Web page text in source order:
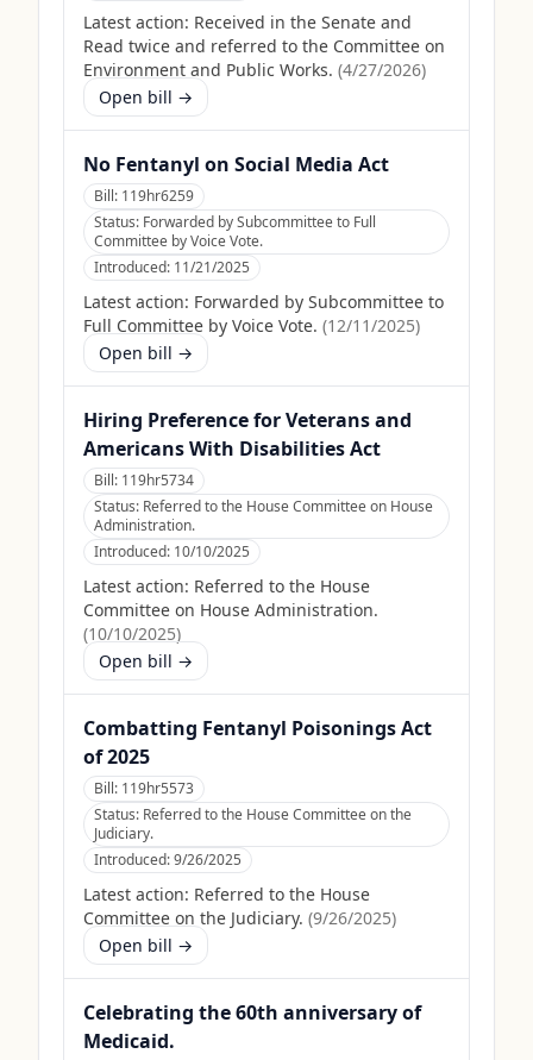
Latest action: Received in the Senate and
Read twice and referred to the Committee on
Environment and Public Works. (4/27/2026)
Open bill →
No Fentanyl on Social Media Act
Bill: 119hr6259
Status: Forwarded by Subcommittee to Full
Committee by Voice Vote.
Introduced: 11/21/2025
Latest action: Forwarded by Subcommittee to
Full Committee by Voice Vote. (12/11/2025)
Open bill →
Hiring Preference for Veterans and
Americans With Disabilities Act
Bill: 119hr5734
Status: Referred to the House Committee on House
Administration.
Introduced: 10/10/2025
Latest action: Referred to the House
Committee on House Administration.
(10/10/2025)
Open bill →
Combatting Fentanyl Poisonings Act
of 2025
Bill: 119hr5573
Status: Referred to the House Committee on the
Judiciary.
Introduced:9/26/2025
Latest action: Referred to the House
Committee on the Judiciary. (9/26/2025)
Open bill →
Celebrating the 60th anniversary of
Medicaid.